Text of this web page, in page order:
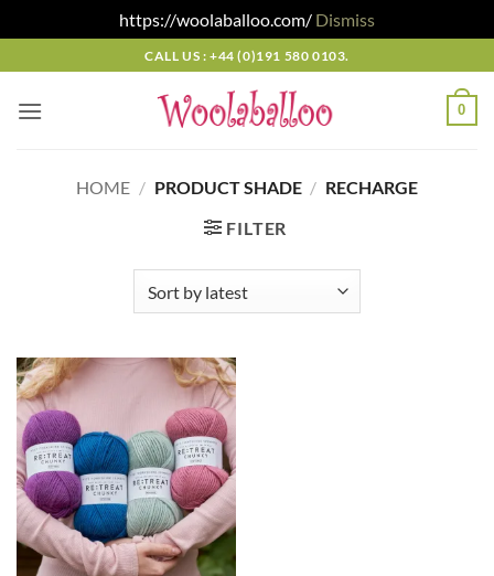
https://woolaballoo.com/ Dismiss
to
content
CALL US : +44 (0)191 580 0103.
0
HOME / PRODUCT SHADE / RECHARGE
FILTER